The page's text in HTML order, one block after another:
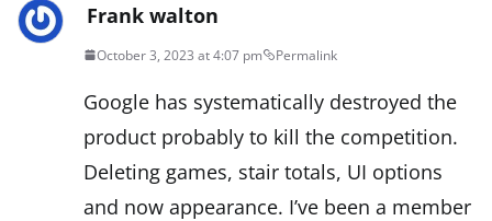
Frank walton
October 3, 2023 at 4:07 pm Permalink
Google has systematically destroyed the
product probably to kill the competition.
Deleting games, stair totals, UI options
and now appearance. I’ve been a member